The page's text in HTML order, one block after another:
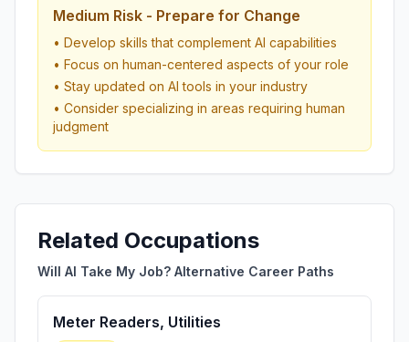
Medium Risk - Prepare for Change
• Develop skills that complement AI capabilities
• Focus on human-centered aspects of your role
• Stay updated on AI tools in your industry
• Consider specializing in areas requiring human
judgment
Related Occupations
Will AI Take My Job? Alternative Career Paths
Meter Readers, Utilities